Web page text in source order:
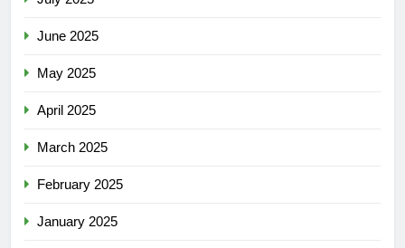
June 2025
May 2025
April 2025
March 2025
February 2025
January 2025